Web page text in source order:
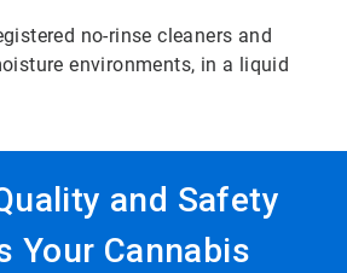
no-rinse cleaners and
environments, in a liquid
and Safety
Your Cannabis